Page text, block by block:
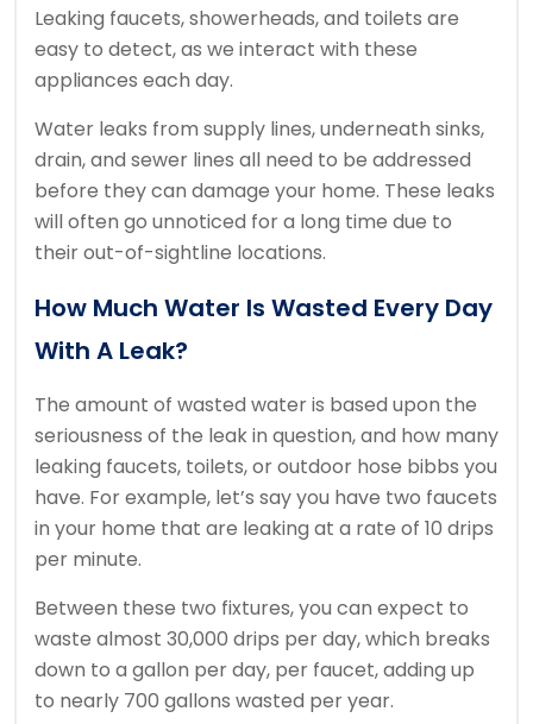
Leaking faucets, showerheads, and toilets are
easy to detect, as we interact with these
appliances each day.
Water leaks from supply lines, underneath sinks,
drain, and sewer lines all need to be addressed
before they can damage your home. These leaks
will often go unnoticed for a long time due to
their out-of-sightline locations.
How Much Water Is Wasted Every Day
With A Leak?
The amount of wasted water is based upon the
seriousness of the leak in question, and how many
leaking faucets, toilets, or outdoor hose bibbs you
have. For example, let’s say you have two faucets
in your home that are leaking at a rate of 10 drips
per minute.
Between these two fixtures, you can expect to
waste almost 30,000 drips per day, which breaks
down to a gallon per day, per faucet, adding up
to nearly 700 gallons wasted per year.